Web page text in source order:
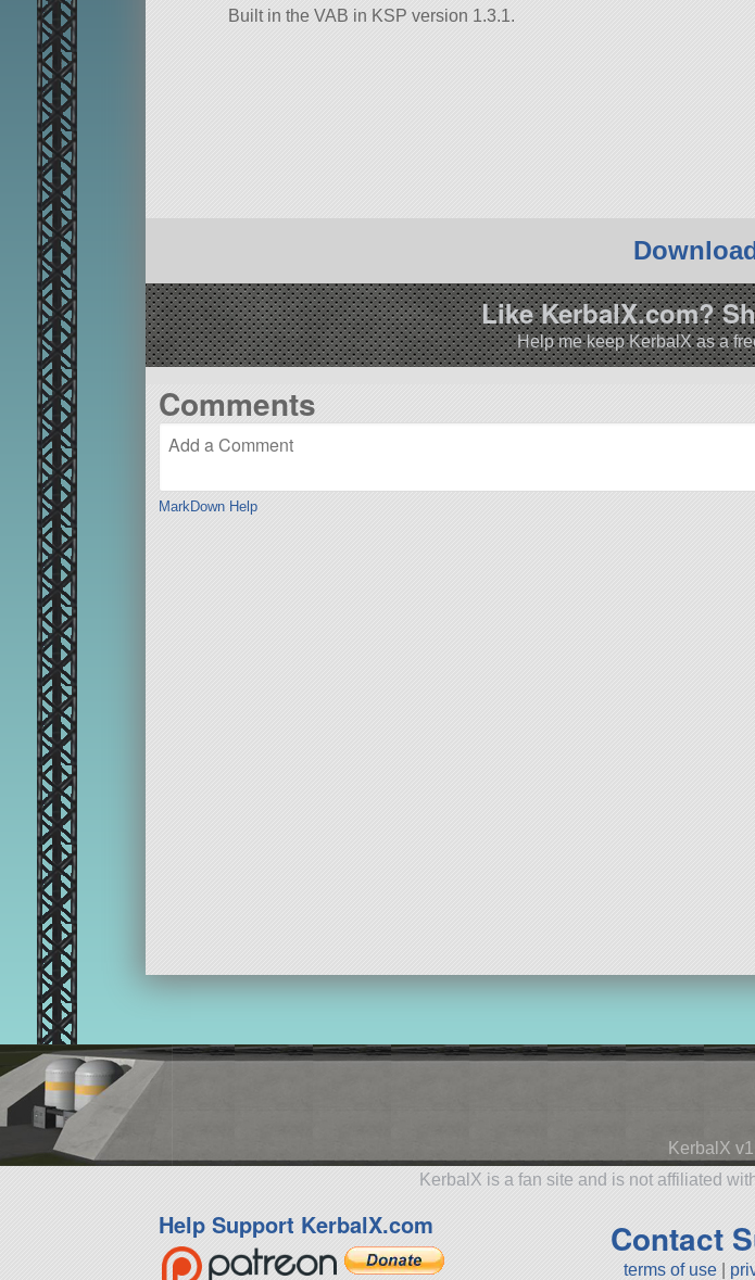
Built in the VAB in KSP version 1.3.1.
Like KerbalX.com?
Help me keep KerbalX as a
Comments
MarkDown Help
KerbalX
KerbalX is a fan site and is not affiliated
Help Support KerbalX.com Contact
terms of use